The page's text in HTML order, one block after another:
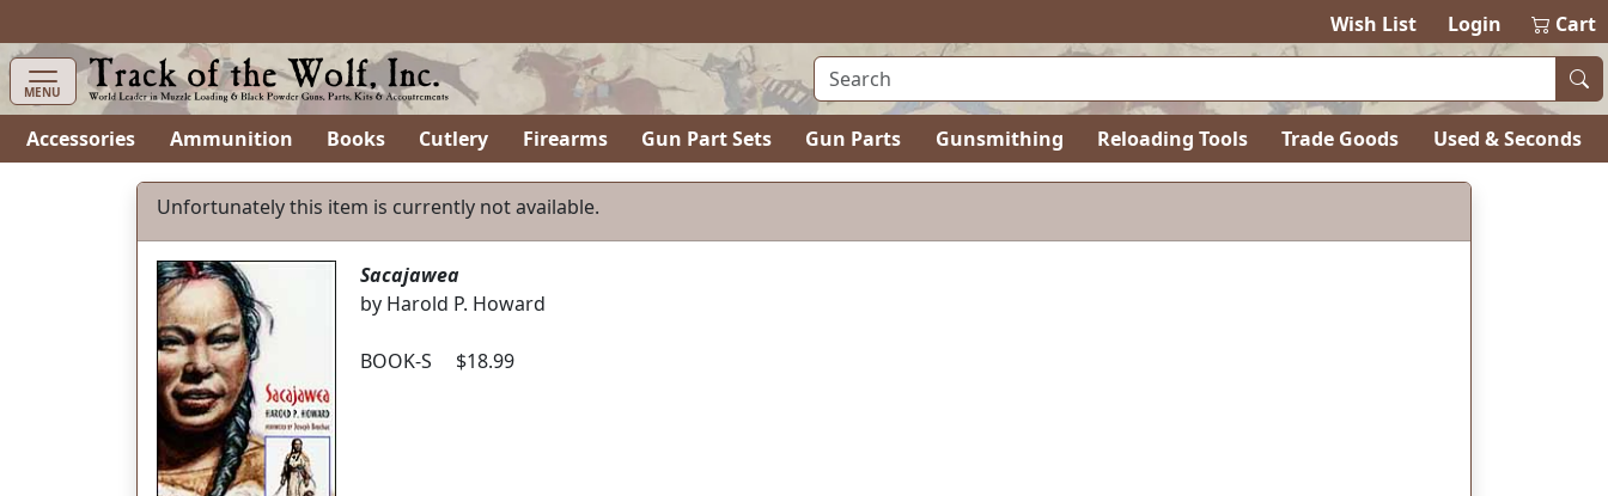
Wish List Login 0items in
Cart
MENU
Accessories Ammunition Books Cutlery Firearms Gun Part Sets Gun Parts Gunsmithing Reloading Tools Trade Goods Used & Seconds
Unfortunately this item is currently not available.
Sacajawea
by Harold P. Howard
BOOK-S $18.99